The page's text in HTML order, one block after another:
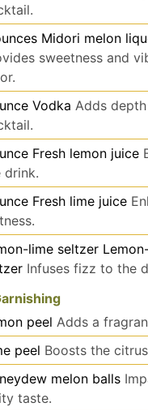
Midori melon
sweetness and
Vodka Adds
Fresh lemon juice
drink.
Fresh lime juice
lime seltzer
Infuses fizz to the
peel Adds a
peel Boosts the
melon balls
taste.